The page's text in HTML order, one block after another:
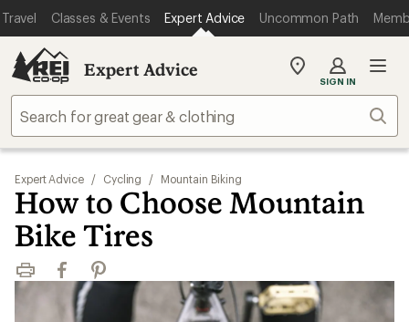
Travel Classes & Events Expert Advice Uncommon Path
Expert Advice
My
store
SIGN IN
Expert Advice / Cycling / Mountain Biking
How to Choose Mountain
Bike Tires
Print FacebookPinterest